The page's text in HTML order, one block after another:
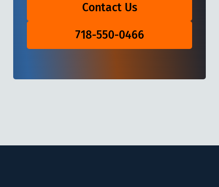
Contact Us
718-550-0466